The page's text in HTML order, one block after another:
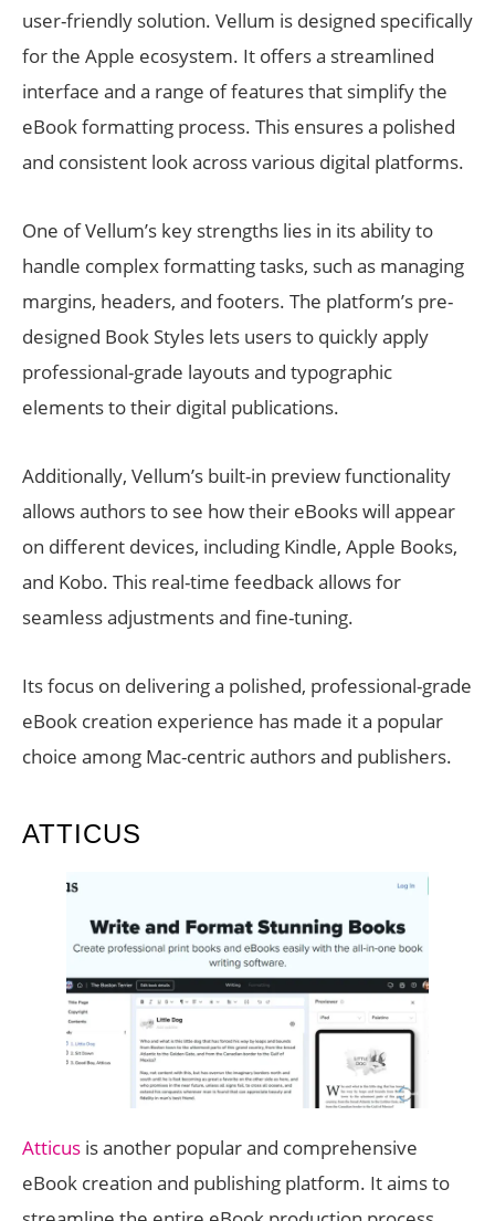
user-friendly solution. Vellum is designed specifically
for the Apple ecosystem. It offers a streamlined
interface and a range of features that simplify the
eBook formatting process. This ensures a polished
and consistent look across various digital platforms.
One of Vellum’s key strengths lies in its ability to
handle complex formatting tasks, such as managing
margins, headers, and footers. The platform’s pre-
designed Book Styles lets users to quickly apply
professional-grade layouts and typographic
elements to their digital publications.
Additionally, Vellum’s built-in preview functionality
allows authors to see how their eBooks will appear
on different devices, including Kindle, Apple Books,
and Kobo. This real-time feedback allows for
seamless adjustments and fine-tuning.
Its focus on delivering a polished, professional-grade
eBook creation experience has made it a popular
choice among Mac-centric authors and publishers.
ATTICUS
Atticus is another popular and comprehensive
eBook creation and publishing platform. It aims to